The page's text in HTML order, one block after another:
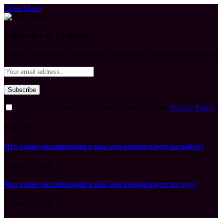
Close Menu
Privacy Policy
Что такое механизация и как она воздействует на работу
Что такое механизация и как она воздействует на труд